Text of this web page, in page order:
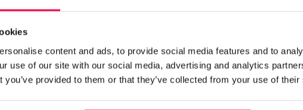
content and ads, to provide social media features and to
use of our site with our social media, advertising and analytics
you’ve provided to them or that they’ve collected from your use of
more about